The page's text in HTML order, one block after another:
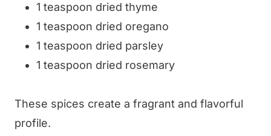
1 teaspoon dried thyme
1 teaspoon dried oregano
1 teaspoon dried parsley
1 teaspoon dried rosemary
These spices create a fragrant and flavorful
profile.